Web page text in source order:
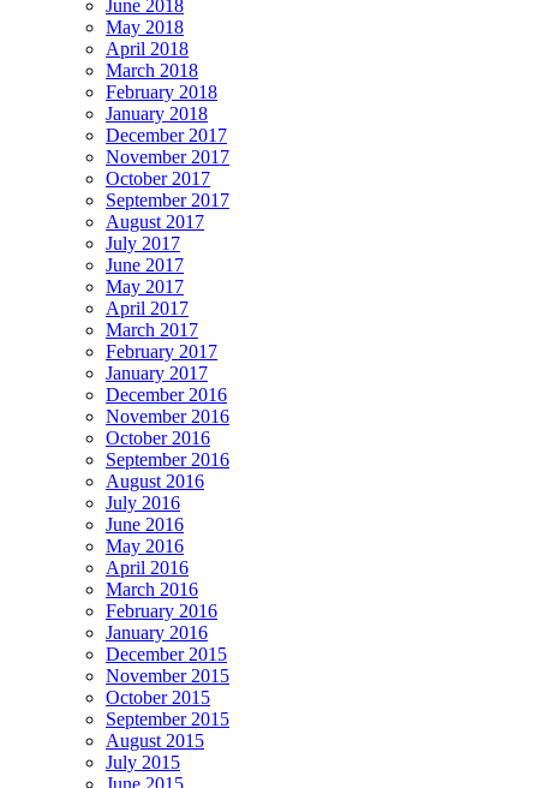
June 2018
May 2018
April 2018
March 2018
February 2018
January 2018
December 2017
November 2017
October 2017
September 2017
August 2017
July 2017
June 2017
May 2017
April 2017
March 2017
February 2017
January 2017
December 2016
November 2016
October 2016
September 2016
August 2016
July 2016
June 2016
May 2016
April 2016
March 2016
February 2016
January 2016
December 2015
November 2015
October 2015
September 2015
August 2015
July 2015
June 2015